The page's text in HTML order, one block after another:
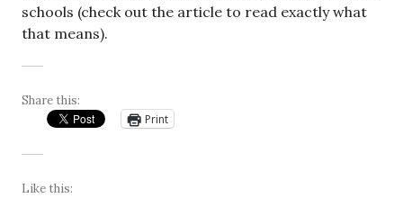
schools (check out the article to read exactly what
that means).
Share this:
Print
Like this: